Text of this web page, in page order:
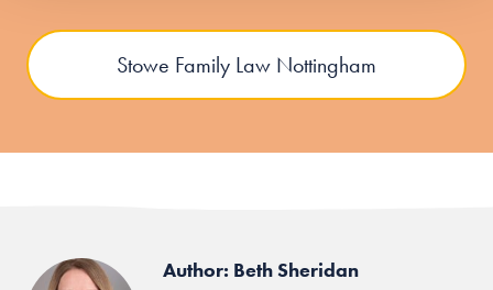
Stowe Family Law Nottingham
Author: Beth Sheridan